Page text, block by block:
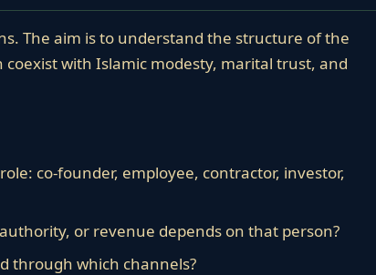
The aim is to understand the structure of the
with Islamic modesty, marital trust, and
co-founder, employee, contractor, investor,
or revenue depends on that person?
through which channels?